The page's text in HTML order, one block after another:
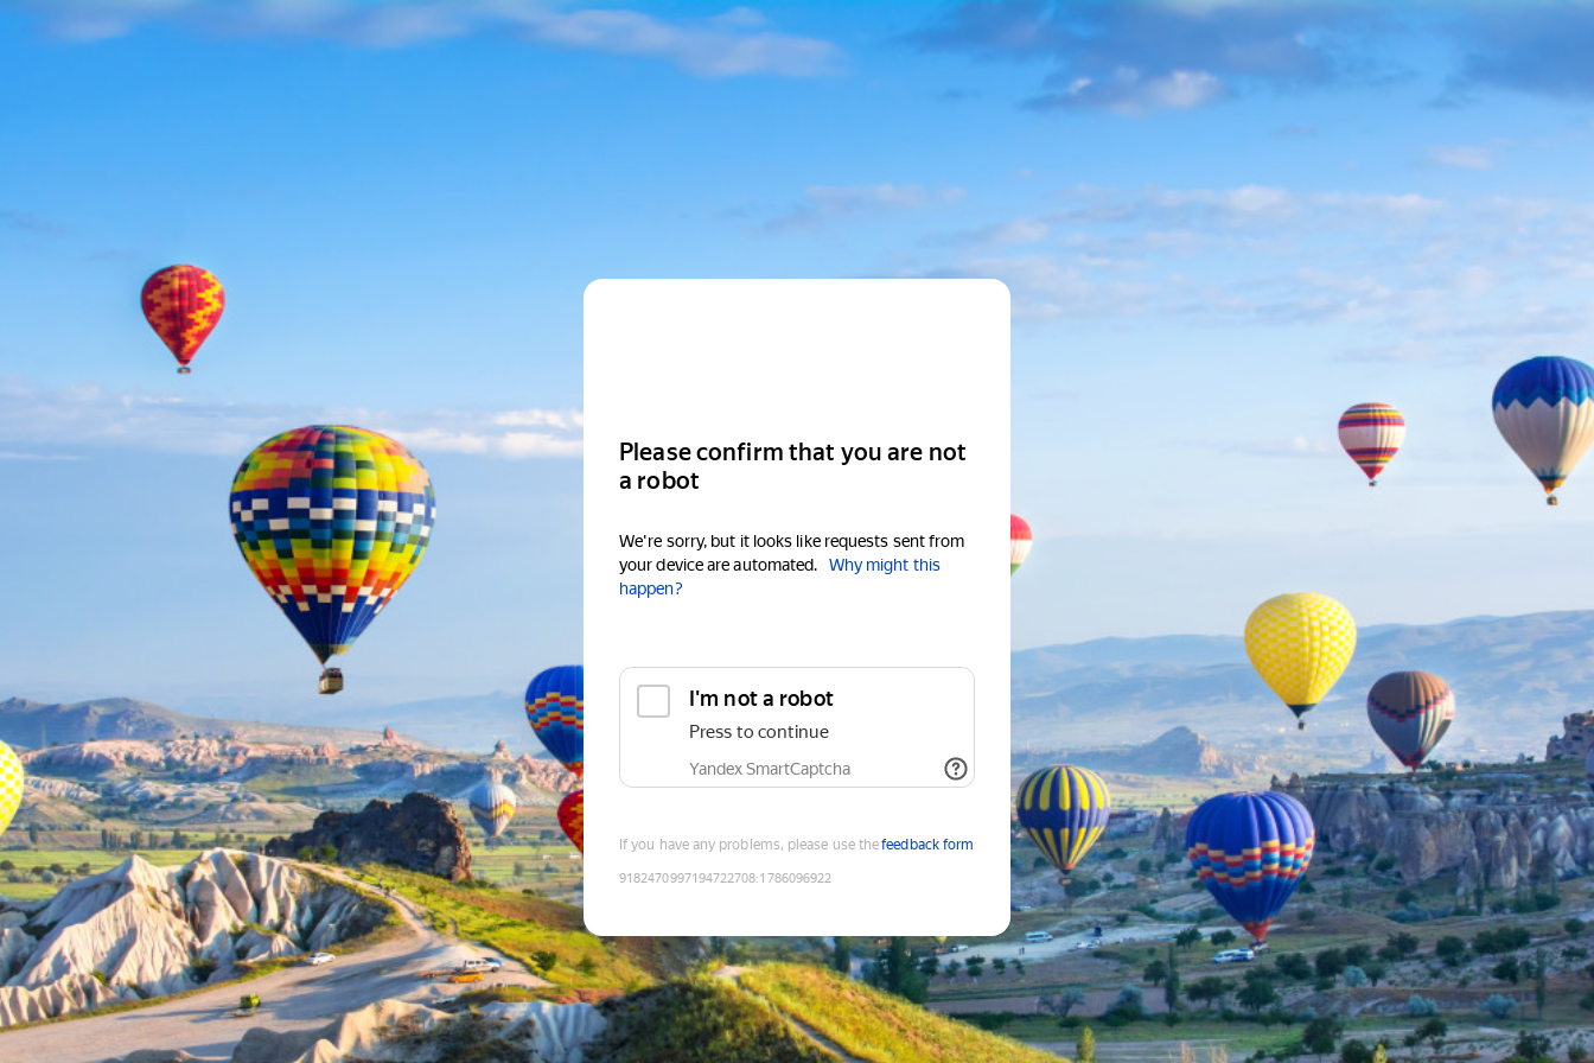
Please confirm that you are not
a robot
We're sorry, but it looks like requests sent from
your device are automated.
Why might this
happen?
I'm not a robot
Press to continue
Yandex SmartCaptcha
If you have any problems, please use thefeedback form
9182470997194722708:1786096922